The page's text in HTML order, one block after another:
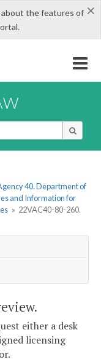
×
the features of
40. Department of
and Information for
» 22VAC40-80-260.
either a desk
licensing